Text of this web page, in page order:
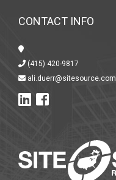
CONTACT INFO
(415) 420-9817
ali.duerr@sitesource.com